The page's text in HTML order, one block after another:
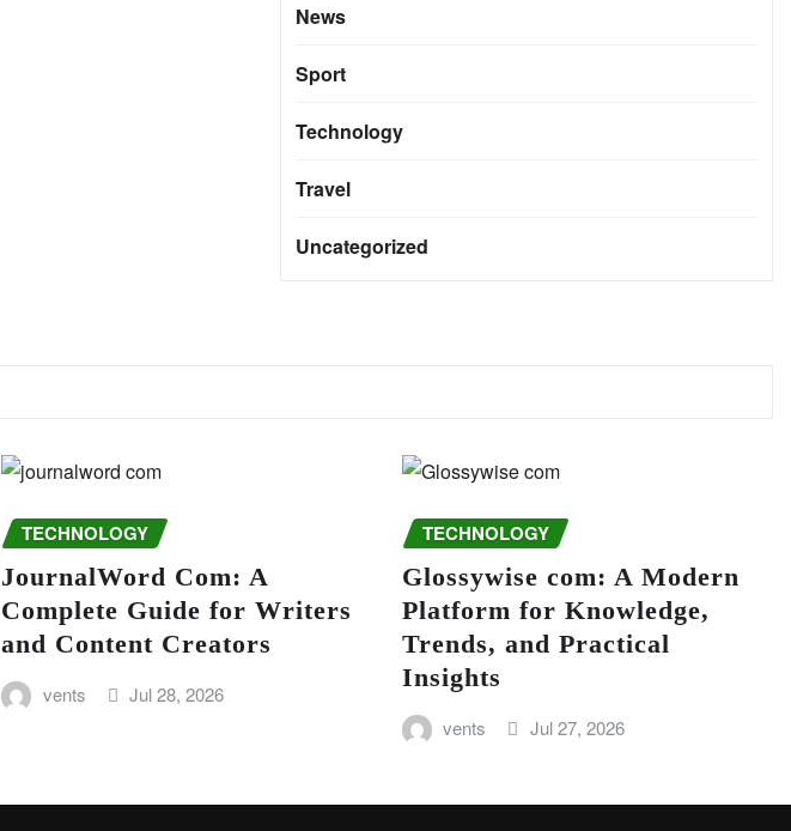
News
Sport
Technology
Travel
Uncategorized
TECHNOLOGY
JournalWord Com: A
Complete Guide for Writers
and Content Creators
vents Jul 28, 2026
TECHNOLOGY
Glossywise com: A Modern
Platform for Knowledge,
Trends, and Practical
Insights
vents Jul 27, 2026